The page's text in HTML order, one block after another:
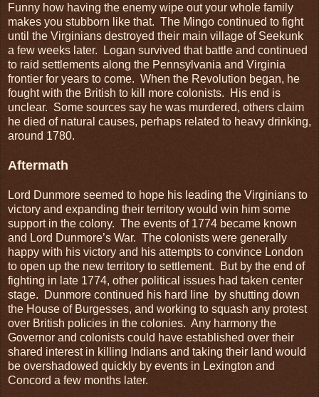
Funny how having the enemy wipe out your whole family
makes you stubborn like that. The Mingo continued to fight
until the Virginians destroyed their main village of Seekunk
a few weeks later. Logan survived that battle and continued
to raid settlements along the Pennsylvania and Virginia
frontier for years to come. When the Revolution began, he
fought with the British to kill more colonists. His end is
unclear. Some sources say he was murdered, others claim
he died of natural causes, perhaps related to heavy drinking,
around 1780.
Aftermath
Lord Dunmore seemed to hope his leading the Virginians to
victory and expanding their territory would win him some
support in the colony. The events of 1774 became known
and Lord Dunmore’s War. The colonists were generally
happy with his victory and his attempts to convince London
to open up the new territory to settlement. But by the end of
fighting in late 1774, other political issues had taken center
stage. Dunmore continued his hard line by shutting down
the House of Burgesses, and working to squash any protest
over British policies in the colonies. Any harmony the
Governor and colonists could have established over their
shared interest in killing Indians and taking their land would
be overshadowed quickly by events in Lexington and
Concord a few months later.